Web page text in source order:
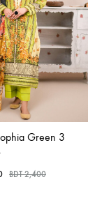
Green 3
BDT2,400